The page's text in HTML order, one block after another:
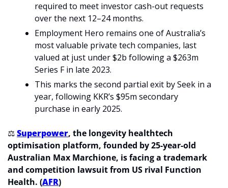
required to meet investor cash-out requests
over the next 12–24 months.
Employment Hero remains one of Australia’s
most valuable private tech companies, last
valued at just under $2b following a $263m
Series F in late 2023.
This marks the second partial exit by Seek in a
year, following KKR’s $95m secondary
purchase in early 2025.
⚖️ Superpower, the longevity healthtech
optimisation platform, founded by 25-year-old
Australian Max Marchione, is facing a trademark
and competition lawsuit from US rival Function
Health. (AFR)